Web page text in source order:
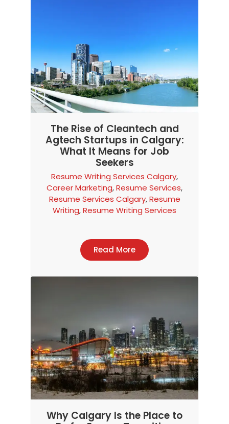
The Rise of Cleantech and
Agtech Startups in Calgary:
What It Means for Job
Seekers
Resume Writing Services Calgary,
Career Marketing,Resume Services,
Resume Services Calgary,Resume
Writing,Resume Writing Services
Read More
Why Calgary Is the Place to
Item added to cart. Checkout